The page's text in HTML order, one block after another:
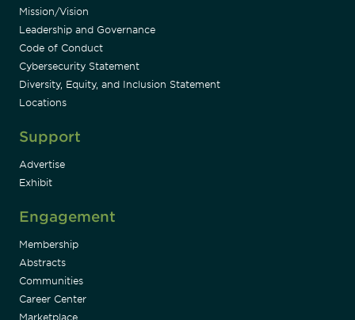
Mission/Vision
Leadership and Governance
Code of Conduct
Cybersecurity Statement
Diversity, Equity, and Inclusion Statement
Locations
Support
Advertise
Exhibit
Engagement
Membership
Abstracts
Communities
Career Center
Marketplace